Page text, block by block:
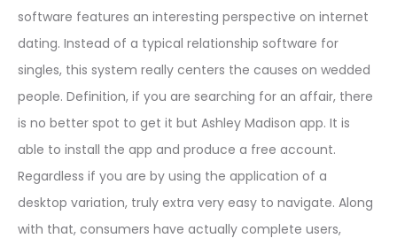
software features an interesting perspective on internet
dating. Instead of a typical relationship software for
singles, this system really centers the causes on wedded
people. Definition, if you are searching for an affair, there
is no better spot to get it but Ashley Madison app. It is
able to install the app and produce a free account.
Regardless if you are by using the application of a
desktop variation, truly extra very easy to navigate. Along
with that, consumers have actually complete users,